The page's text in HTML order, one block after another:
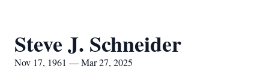
Steve J. Schneider
Nov 17, 1961 — Mar 27, 2025